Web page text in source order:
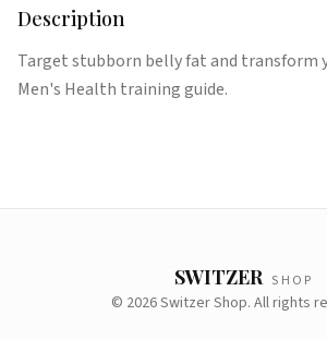
Description
Target stubborn belly fat and transform
Men's Health training guide.
SWITZER SHOP
© 2026Switzer Shop. All rights